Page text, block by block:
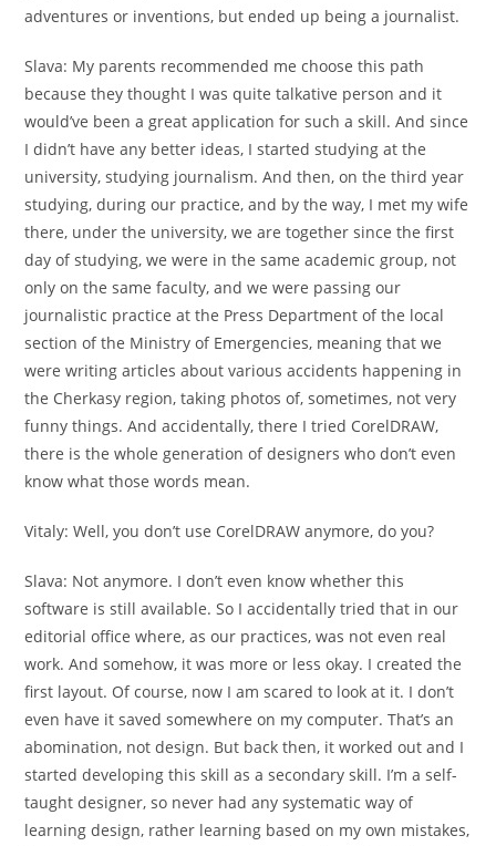
adventures or inventions, but ended up being a journalist.
Slava: My parents recommended me choose this path
because they thought I was quite talkative person and it
would’ve been a great application for such a skill. And since
I didn’t have any better ideas, I started studying at the
university, studying journalism. And then, on the third year
studying, during our practice, and by the way, I met my wife
there, under the university, we are together since the first
day of studying, we were in the same academic group, not
only on the same faculty, and we were passing our
journalistic practice at the Press Department of the local
section of the Ministry of Emergencies, meaning that we
were writing articles about various accidents happening in
the Cherkasy region, taking photos of, sometimes, not very
funny things. And accidentally, there I tried CorelDRAW,
there is the whole generation of designers who don’t even
know what those words mean.
Vitaly: Well, you don’t use CorelDRAW anymore, do you?
Slava: Not anymore. I don’t even know whether this
software is still available. So I accidentally tried that in our
editorial office where, as our practices, was not even real
work. And somehow, it was more or less okay. I created the
first layout. Of course, now I am scared to look at it. I don’t
even have it saved somewhere on my computer. That’s an
abomination, not design. But back then, it worked out and I
started developing this skill as a secondary skill. I’m a self-
taught designer, so never had any systematic way of
learning design, rather learning based on my own mistakes,